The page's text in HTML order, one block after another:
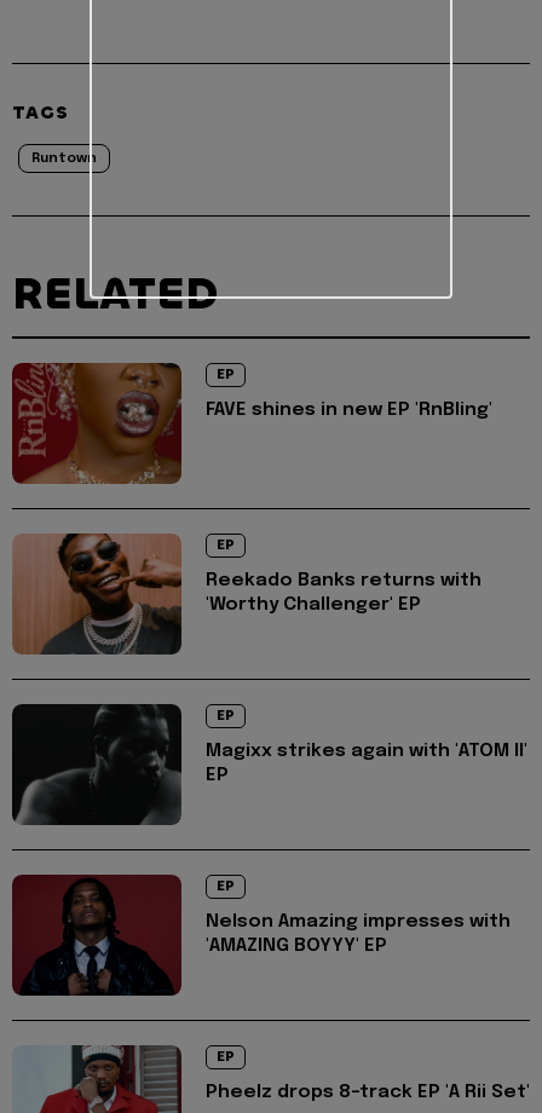
TAGS
Runtown
RELATED
EP
FAVE shines in new EP 'RnBling'
EP
Reekado Banks returns with
'Worthy Challenger' EP
EP
Magixx strikes again with 'ATOM II'
EP
EP
Nelson Amazing impresses with
'AMAZING BOYYY' EP
EP
Pheelz drops 8-track EP 'A Rii Set'